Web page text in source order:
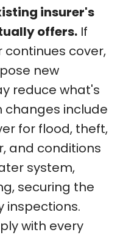
insurer's
offers. If
continues cover,
new
reduce what's
changes include
for flood, theft,
and conditions
system,
securing the
inspections.
with every